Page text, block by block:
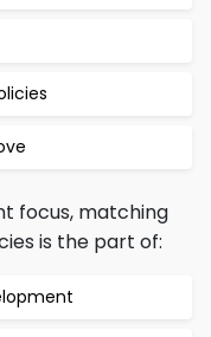
focus, matching
is the part of: